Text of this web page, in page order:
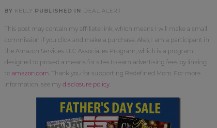
BY KELLY PUBLISHED IN DEAL ALERT
This post may contain my affiliate link, which means I will make a small
commission if you click and make a purchase. Also, I am a participant in
the Amazon Services LLC Associates Program, which is a program
designed to proved a means for sites to earn advertising fees by linking
to amazon.com . Thank you for supporting Redefined Mom. For more
information, see my disclosure policy.